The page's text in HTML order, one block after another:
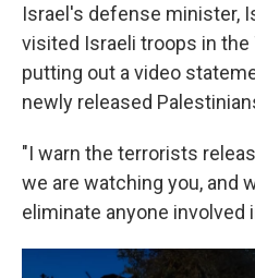
Israel's defense minister,
visited Israeli troops in
putting out a video
newly released
"I warn the terrorists
we are watching you, and
eliminate anyone involved